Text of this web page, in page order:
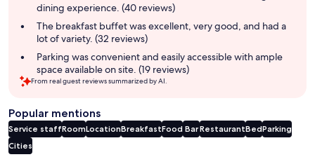
dining experience. (40 reviews)
The breakfast buffet was excellent, very good, and had a
lot of variety. (32 reviews)
Parking was convenient and easily accessible with ample
space available on site. (19 reviews)
From real guest reviews summarized by AI.
Popular mentions
Service staffRoomLocationBreakfastFood BarRestaurantBedParking
Cities